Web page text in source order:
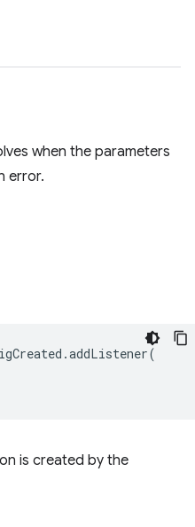
when the parameters
error.
.addListener(
is created by the